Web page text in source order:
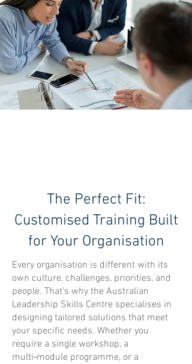
The Perfect Fit:
Customised Training Built
for Your Organisation
Every organisation is different with its
own culture, challenges, priorities, and
people. That’s why the Australian
Leadership Skills Centre specialises in
designing tailored solutions that meet
your specific needs. Whether you
require a single workshop, a
multi‑module programme, or a